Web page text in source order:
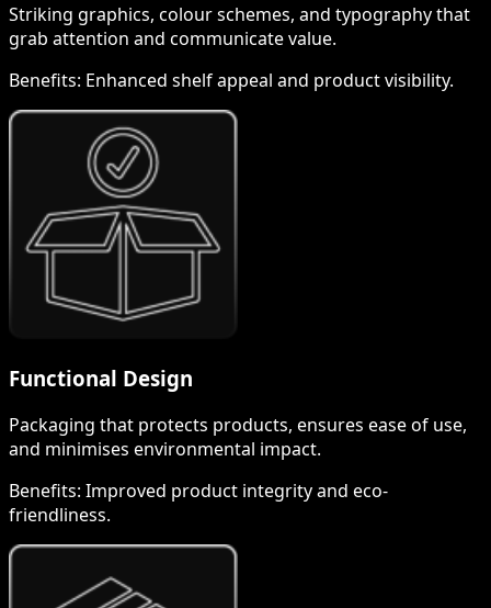
Striking graphics, colour schemes, and typography that
grab attention and communicate value.
Benefits: Enhanced shelf appeal and product visibility.
Functional Design
Packaging that protects products, ensures ease of use,
and minimises environmental impact.
Benefits: Improved product integrity and eco-
friendliness.